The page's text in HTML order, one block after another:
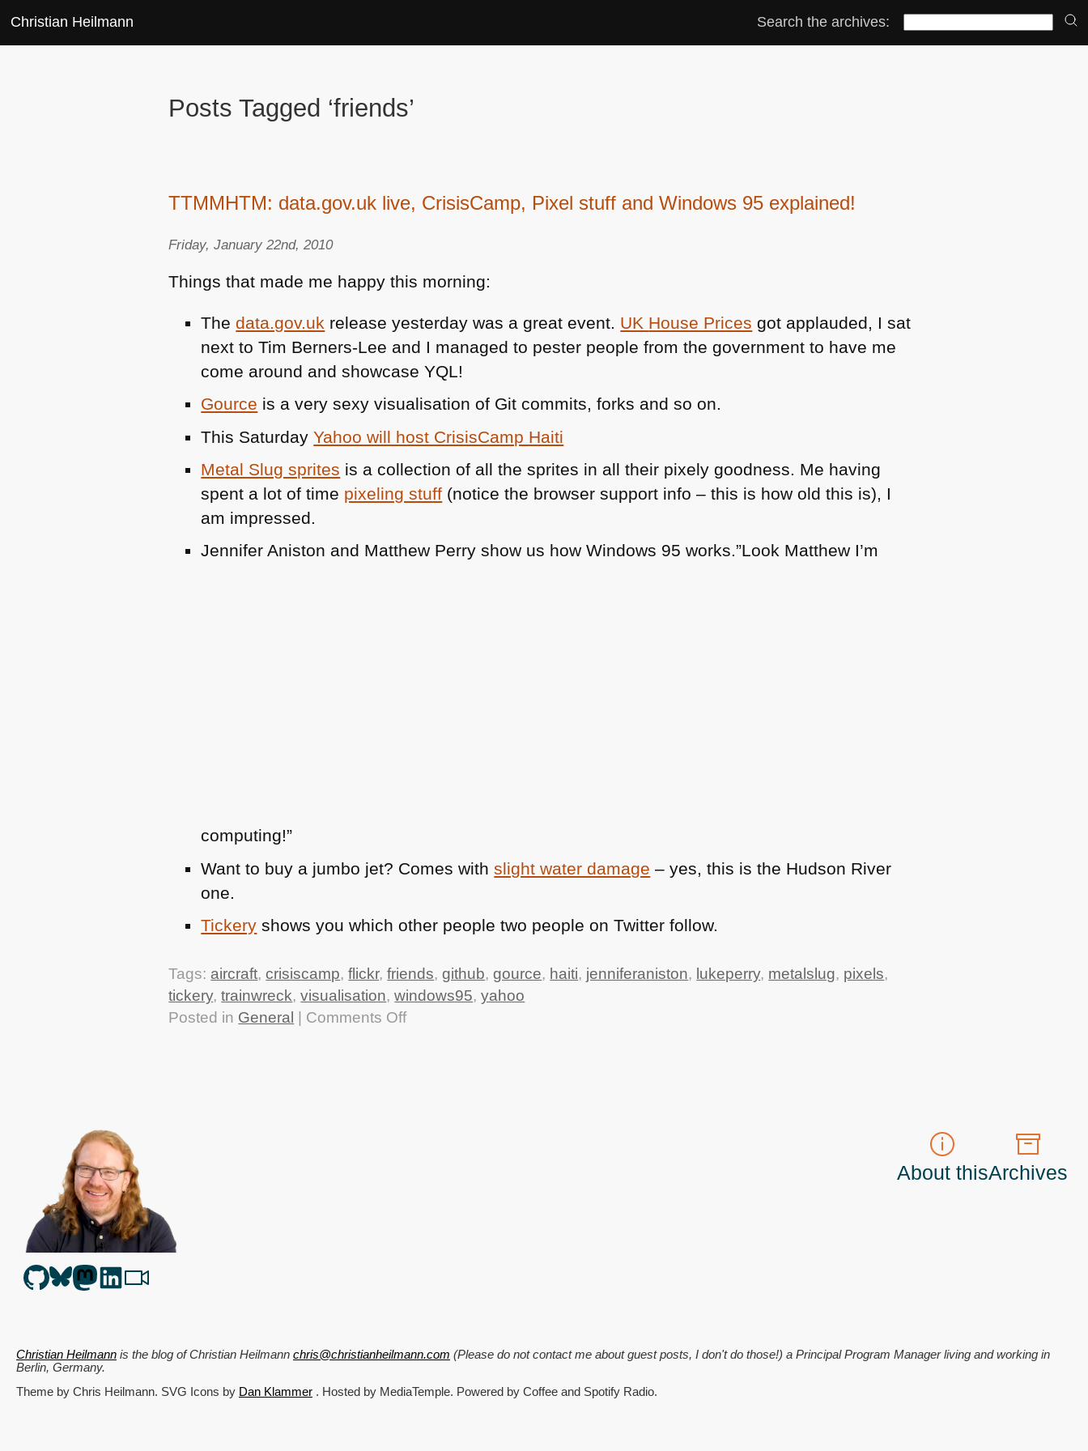
Christian Heilmann Search the archives:
Posts Tagged ‘friends’
TTMMHTM: data.gov.uk live, CrisisCamp, Pixel stuff and Windows 95 explained!
Friday, January 22nd, 2010
Things that made me happy this morning:
Thedata.gov.uk release yesterday was a great event. UK House Prices got applauded, I sat
next to Tim Berners-Lee and I managed to pester people from the government to have me
come around and showcaseYQL!
Gource is a very sexy visualisation of Git commits, forks and so on.
This SaturdayYahoo will host CrisisCamp Haiti
Metal Slug sprites is a collection of all the sprites in all their pixely goodness. Me having
spent a lot of time pixeling stuff (notice the browser support info – this is how old this is), I
am impressed.
Jennifer Aniston and Matthew Perry show us how Windows 95 works.”Look Matthew I’m
computing!”
Want to buy a jumbo jet? Comes withslight water damage – yes, this is the Hudson River
one.
Tickery shows you which other people two people on Twitter follow.
Tags: aircraft,crisiscamp,flickr,friends,github,gource, haiti, jenniferaniston, lukeperry, metalslug, pixels,
tickery,trainwreck,visualisation,windows95,yahoo
Posted in General | Comments Offon
About thisArchives
Christian Heilmann is the blog ofChristian Heilmann chris@christianheilmann.com (Please do not contact me about guest posts, I don't do those!) a Principal Program Managerliving and working in
Berlin, Germany.
Theme by Chris Heilmann. SVG Icons by Dan Klammer . Hosted by MediaTemple. Powered by Coffee and Spotify Radio.